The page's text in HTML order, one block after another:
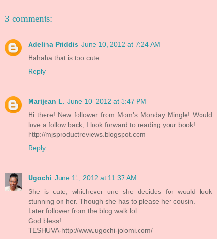
3 comments:
Adelina Priddis June 10, 2012 at 7:24 AM
Hahaha that is too cute
Reply
Marijean L. June 10, 2012 at 3:47 PM
Hi there! New follower from Mom's Monday Mingle! Would
love a follow back, I look forward to reading your book!
http://mjsproductreviews.blogspot.com
Reply
Ugochi June 11, 2012 at 11:37 AM
She is cute, whichever one she decides for would look
stunning on her. Though she has to please her cousin.
Later follower from the blog walk lol.
God bless!
TESHUVA-http://www.ugochi-jolomi.com/